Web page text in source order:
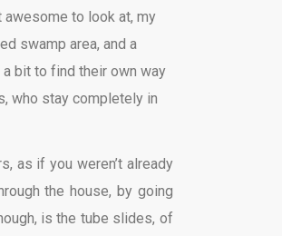
to look at, my
swamp area, and a
bit to find their own way
who stay completely in
as if you weren’t already
the house, by going
is the tube slides, of